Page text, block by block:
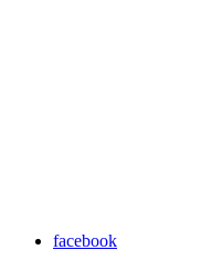
facebook